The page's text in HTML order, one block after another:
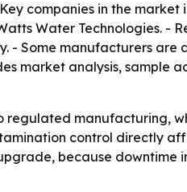
companies in the market
Water Technologies. -
Some manufacturers are
market analysis, sample
regulated manufacturing,
control directly
because downtime